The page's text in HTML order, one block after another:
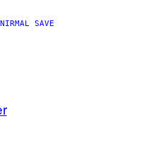
SAVE